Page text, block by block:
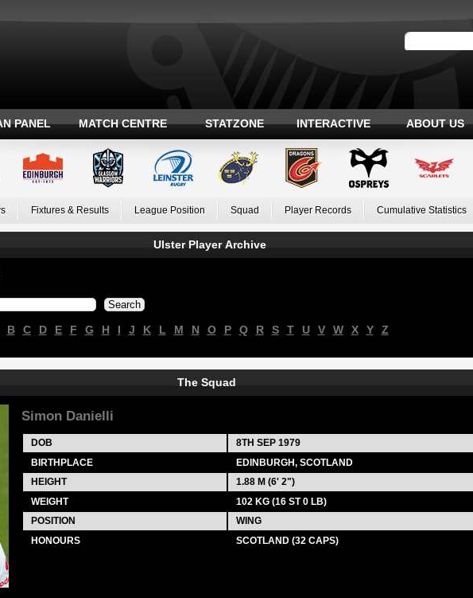
PANEL MATCH CENTRE STATZONE INTERACTIVE ABOUT US
Fixtures & Results League Position Squad Player Records Cumulative Statistics
Ulster Player Archive
B C D E F G H I J K L M N O P Q R S T U V W X Y Z
The Squad
Simon Danielli
DOB 8TH SEP 1979
BIRTHPLACE
EDINBURGH, SCOTLAND
HEIGHT
1.88 M (6' 2")
WEIGHT
102 KG (16 ST 0 LB)
POSITION
WING
HONOURS SCOTLAND (32 CAPS)